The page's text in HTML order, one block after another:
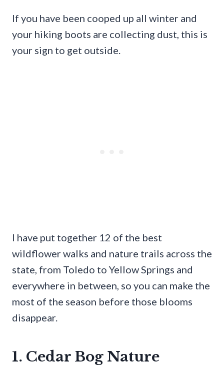
If you have been cooped up all winter and
your hiking boots are collecting dust, this is
your sign to get outside.
I have put together 12 of the best
wildflower walks and nature trails across the
state, from Toledo to Yellow Springs and
everywhere in between, so you can make the
most of the season before those blooms
disappear.
1. Cedar Bog Nature